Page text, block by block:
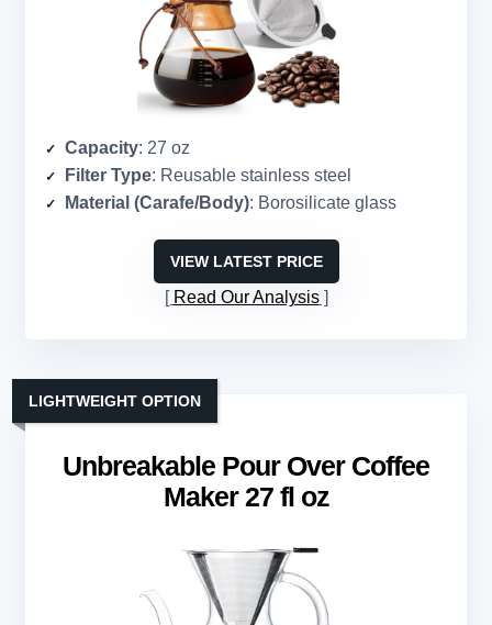
Capacity: 27 oz
Filter Type: Reusable stainless steel
Material (Carafe/Body): Borosilicate glass
VIEW LATEST PRICE
Read Our Analysis
Unbreakable Pour Over Coffee
Maker 27 fl oz
LIGHTWEIGHT OPTION